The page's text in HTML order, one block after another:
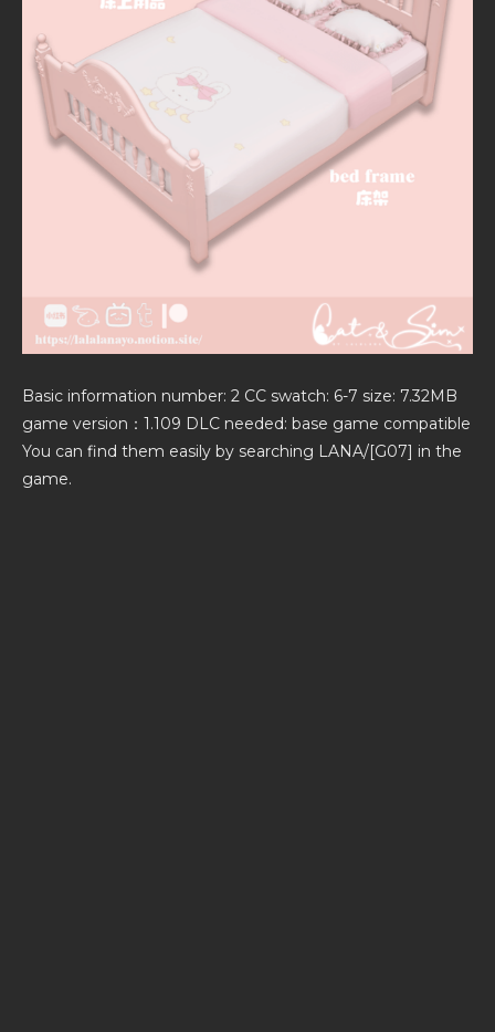
Basic information number: 2 CC swatch: 6-7 size: 7.32MB
game version：1.109 DLC needed: base game compatible
You can find them easily by searching LANA/[G07] in the
game.